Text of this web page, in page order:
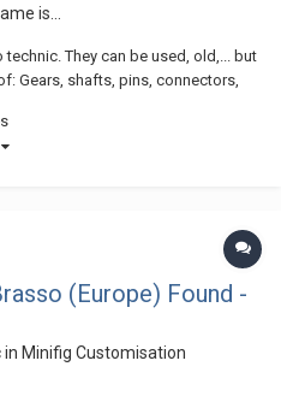
is...
They can be used, old,... but
Gears, shafts, pins, connectors,
strings, pneumatics,... If
(Europe) Found -
in Minifig Customisation